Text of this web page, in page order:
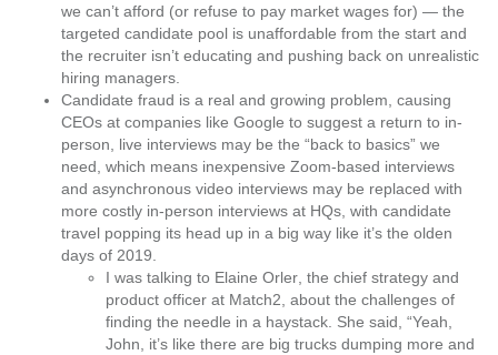
we can’t afford (or refuse to pay market wages for) — the
targeted candidate pool is unaffordable from the start and
the recruiter isn’t educating and pushing back on unrealistic
hiring managers.
Candidate fraud is a real and growing problem, causing
CEOs at companies like Google to suggest a return to in-
person, live interviews may be the “back to basics” we
need, which means inexpensive Zoom-based interviews
and asynchronous video interviews may be replaced with
more costly in-person interviews at HQs, with candidate
travel popping its head up in a big way like it’s the olden
days of 2019.
I was talking to Elaine Orler, the chief strategy and
product officer at Match2, about the challenges of
finding the needle in a haystack. She said, “Yeah,
John, it’s like there are big trucks dumping more and